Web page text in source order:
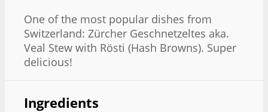
One of the most popular dishes from
Switzerland: Zürcher Geschnetzeltes aka.
Veal Stew with Rösti (Hash Browns). Super
delicious!
Ingredients